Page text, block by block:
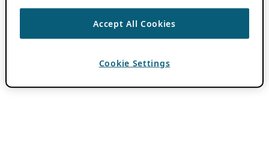
Accept All Cookies
Cookie Settings